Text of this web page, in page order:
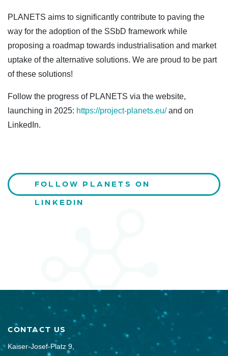
PLANETS aims to significantly contribute to paving the
way for the adoption of the SSbD framework while
proposing a roadmap towards industrialisation and market
uptake of the alternative solutions. We are proud to be part
of these solutions!
Follow the progress of PLANETS via the website,
launching in 2025: https://project-planets.eu/and on
LinkedIn.
FOLLOW PLANETS ON
LINKEDIN
CONTACT US
Kaiser-Josef-Platz 9,